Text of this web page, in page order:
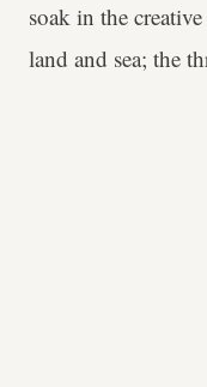
soak in the
land and sea; the